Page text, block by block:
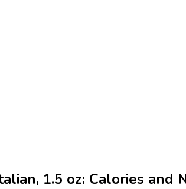
1.5 oz: Calories and